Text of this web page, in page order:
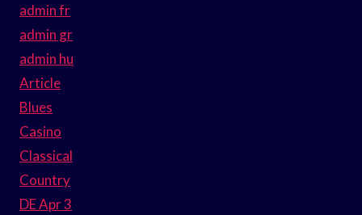
admin fr
admin gr
admin hu
Article
Blues
Casino
Classical
Country
DE Apr 3